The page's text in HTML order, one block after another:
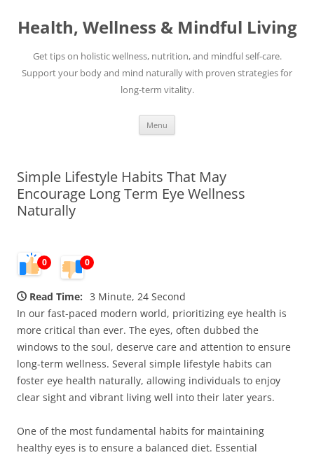
content
Health, Wellness & Mindful Living
Get tips on holistic wellness, nutrition, and mindful self-care.
Support your body and mind naturally with proven strategies for
long-term vitality.
Menu
Simple Lifestyle Habits That May
Encourage Long Term Eye Wellness
Naturally
0 0
Read Time: 3 Minute, 24 Second
In our fast-paced modern world, prioritizing eye health is
more critical than ever. The eyes, often dubbed the
windows to the soul, deserve care and attention to ensure
long-term wellness. Several simple lifestyle habits can
foster eye health naturally, allowing individuals to enjoy
clear sight and vibrant living well into their later years.
One of the most fundamental habits for maintaining
healthy eyes is to ensure a balanced diet. Essential